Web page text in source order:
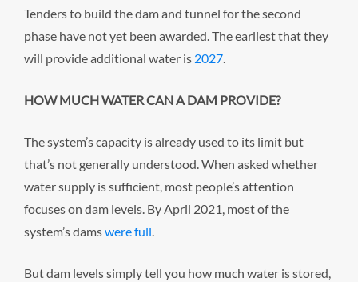
Tenders to build the dam and tunnel for the second
phase have not yet been awarded. The earliest that they
will provide additional water is 2027.
HOW MUCH WATER CAN A DAM PROVIDE?
The system’s capacity is already used to its limit but
that’s not generally understood. When asked whether
water supply is sufficient, most people’s attention
focuses on dam levels. By April 2021, most of the
system’s damswere full.
But dam levels simply tell you how much water is stored,